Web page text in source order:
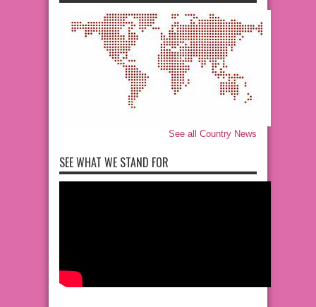
See all Country News
SEE WHAT WE STAND FOR